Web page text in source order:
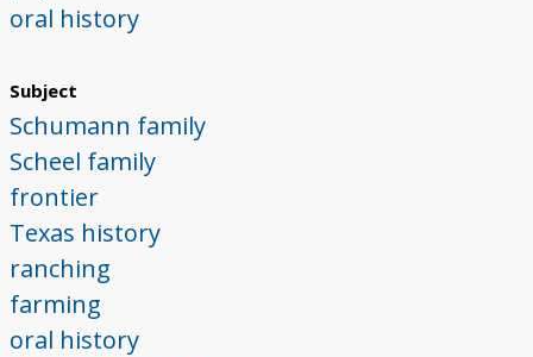
oral history
Subject
Schumann family
Scheel family
frontier
Texas history
ranching
farming
oral history